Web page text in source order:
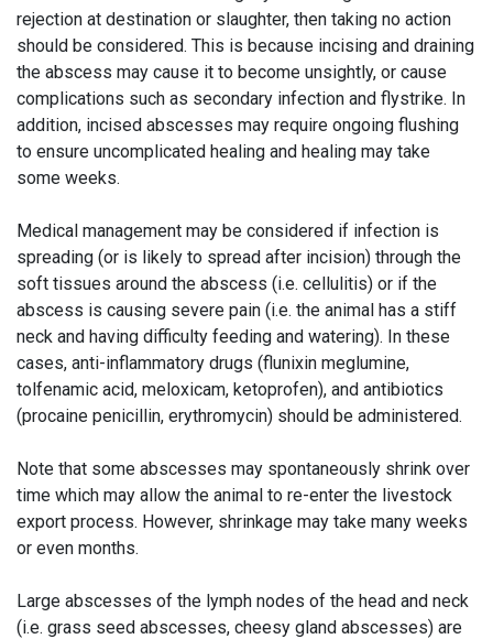
rejection at destination or slaughter, then taking no action
should be considered. This is because incising and draining
the abscess may cause it to become unsightly, or cause
complications such as secondary infection and flystrike. In
addition, incised abscesses may require ongoing flushing
to ensure uncomplicated healing and healing may take
some weeks.
Medical management may be considered if infection is
spreading (or is likely to spread after incision) through the
soft tissues around the abscess (i.e. cellulitis) or if the
abscess is causing severe pain (i.e. the animal has a stiff
neck and having difficulty feeding and watering). In these
cases, anti-inflammatory drugs (flunixin meglumine,
tolfenamic acid, meloxicam, ketoprofen), and antibiotics
(procaine penicillin, erythromycin) should be administered.
Note that some abscesses may spontaneously shrink over
time which may allow the animal to re-enter the livestock
export process. However, shrinkage may take many weeks
or even months.
Large abscesses of the lymph nodes of the head and neck
(i.e. grass seed abscesses, cheesy gland abscesses) are